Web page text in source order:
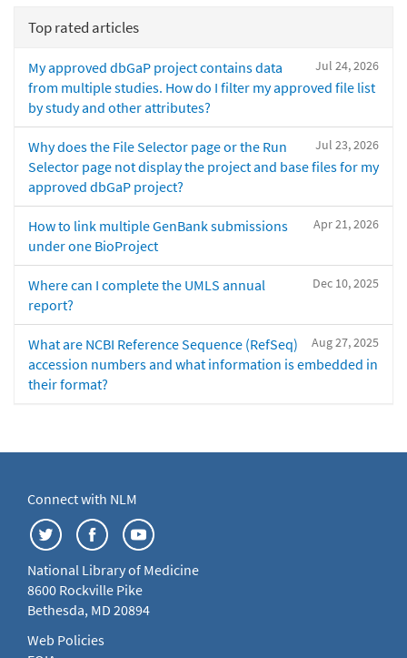
Top rated articles
Jul 24, 2026
My approved dbGaP project contains data
from multiple studies. How do I filter my approved file list
by study and other attributes?
Jul 23, 2026
Why does the File Selector page or the Run
Selector page not display the project and base files for my
approved dbGaP project?
Apr 21, 2026
How to link multiple GenBank submissions
under one BioProject
Dec 10, 2025
Where can I complete the UMLS annual
report?
Aug 27, 2025
What are NCBI Reference Sequence (RefSeq)
accession numbers and what information is embedded in
their format?
Connect with NLM
National Library of Medicine
8600 Rockville Pike
Bethesda, MD 20894
Web Policies